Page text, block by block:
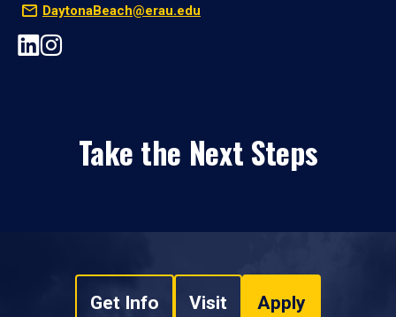
DaytonaBeach@erau.edu
Take the Next Steps
Get Info Visit Apply